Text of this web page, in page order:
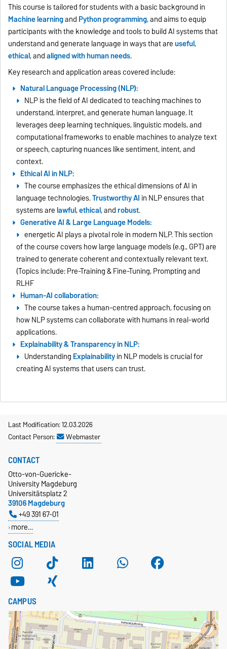
This course is tailored for students with a basic background in
Machine learningand Python programming, and aims to equip
participants with the knowledge and tools to build AI systems that
understand and generate language in ways that areuseful,
ethical, andaligned with human needs.
Key research and application areas covered include:
Natural Language Processing (NLP):
NLP is the field of AI dedicated to teaching machines to
understand, interpret, and generate human language. It
leverages deep learning techniques, linguistic models, and
computational frameworks to enable machines to analyze text
or speech, capturing nuances like sentiment, intent, and
context.
Ethical AI in NLP:
The course emphasizes the ethical dimensions of AI in
language technologies.Trustworthy AI in NLP ensures that
systems arelawful,ethical, androbust.
Generative AI & Large Language Models:
energetic AI plays a pivotal role in modern NLP. This section
of the course covers how large language models (e.g., GPT) are
trained to generate coherent and contextually relevant text.
(Topics include: Pre-Training & Fine-Tuning, Prompting and
RLHF
Human-AI collaboration:
The course takes a human-centred approach, focusing on
how NLP systems can collaborate with humans in real-world
applications.
Explainability & Transparency in NLP:
Understanding Explainabilityin NLP models is crucial for
creating AI systems that users can trust.
Last Modification: 12.03.2026
Contact Person:
Webmaster
SOCIAL MEDIA
CONTACT
Otto-von-Guericke-
University Magdeburg
Universitätsplatz 2
39106 Magdeburg
+49 391 67-01
more…
CAMPUS